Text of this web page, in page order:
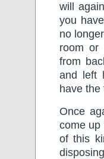
will
you
no
room or
from
and left
have
Once
come up
of this